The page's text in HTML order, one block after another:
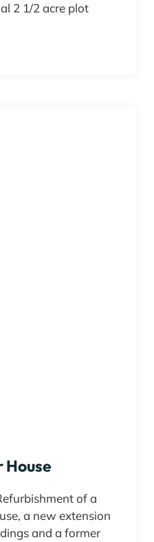
2 1/2 acre plot​
House
of a
a new extension
and a former